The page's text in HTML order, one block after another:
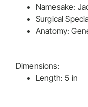
Namesake:
Surgical
Anatomy:
Dimensions:
Length: 5 in